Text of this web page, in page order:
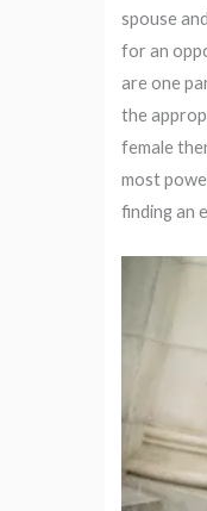
spouse
for an
are one
the
female
most
finding an